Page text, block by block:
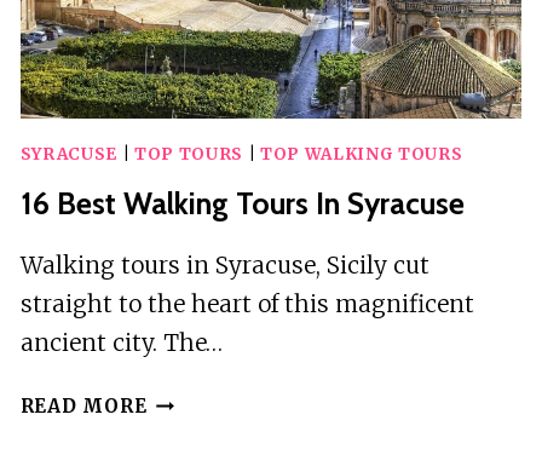
SYRACUSE TOP TOURS TOP WALKING TOURS
16 Best Walking Tours In Syracuse
Walking tours in Syracuse, Sicily cut
straight to the heart of this magnificent
ancient city. The…
READ MORE 16